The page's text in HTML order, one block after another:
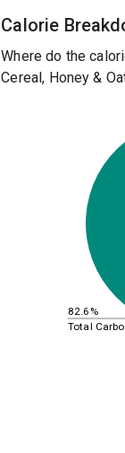
Calorie
Where do the
Cereal, Honey &
82.6%
Total